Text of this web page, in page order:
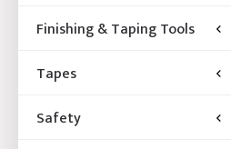
Finishing & Taping Tools
Tapes
Safety